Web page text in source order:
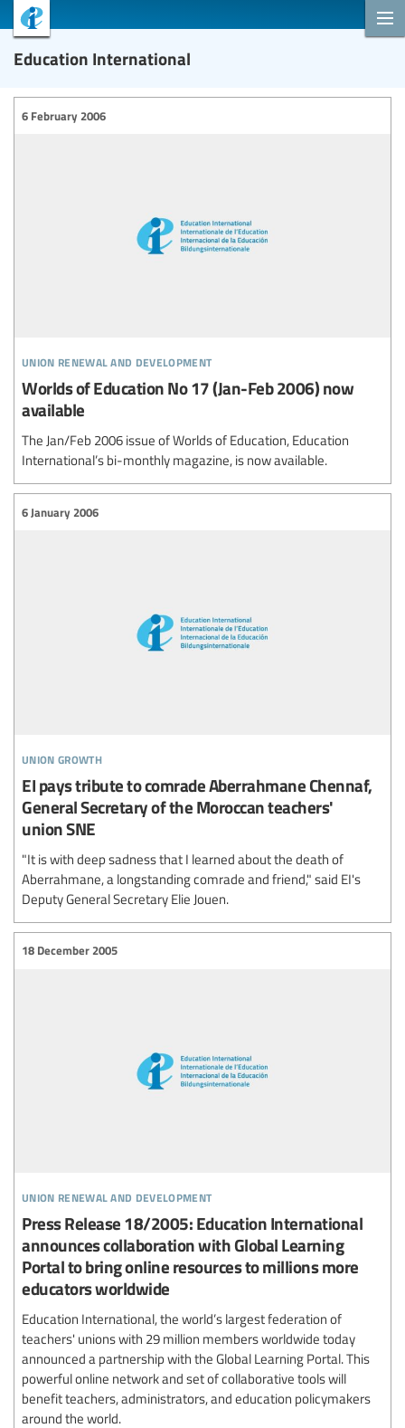
Education International
union renewal and development
6 February 2006
Worlds of Education No 17 (Jan-Feb 2006) now
available
The Jan/Feb 2006 issue of Worlds of Education, Education
International’s bi-monthly magazine, is now available.
union growth
6 January 2006
EI pays tribute to comrade Aberrahmane Chennaf,
General Secretary of the Moroccan teachers'
union SNE
"It is with deep sadness that I learned about the death of
Aberrahmane, a longstanding comrade and friend," said EI's
Deputy General Secretary Elie Jouen.
union renewal and development
18 December 2005
Press Release 18/2005: Education International
announces collaboration with Global Learning
Portal to bring online resources to millions more
educators worldwide
Education International, the world’s largest federation of
teachers' unions with 29 million members worldwide today
announced a partnership with the Global Learning Portal. This
powerful online network and set of collaborative tools will
benefit teachers, administrators, and education policymakers
around the world.